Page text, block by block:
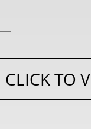
CLICK TO